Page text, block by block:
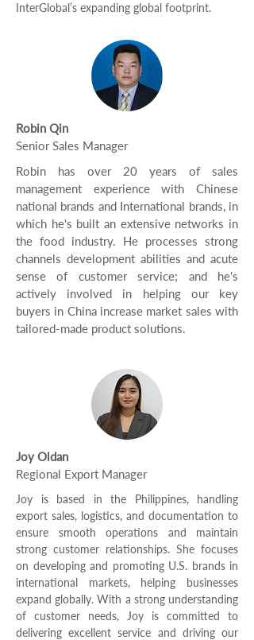
InterGlobal’s expanding global footprint.
Robin Qin
Senior Sales Manager
Robin has over 20 years of sales
management experience with Chinese
national brands and International brands, in
which he's built an extensive networks in
the food industry. He processes strong
channels development abilities and acute
sense of customer service; and he's
actively involved in helping our key
buyers in China increase market sales with
tailored-made product solutions.
Joy Oldan
Regional Export Manager
Joy is based in the Philippines, handling
export sales, logistics, and documentation to
ensure smooth operations and maintain
strong customer relationships. She focuses
on developing and promoting U.S. brands in
international markets, helping businesses
expand globally. With a strong understanding
of customer needs, Joy is committed to
delivering excellent service and driving our